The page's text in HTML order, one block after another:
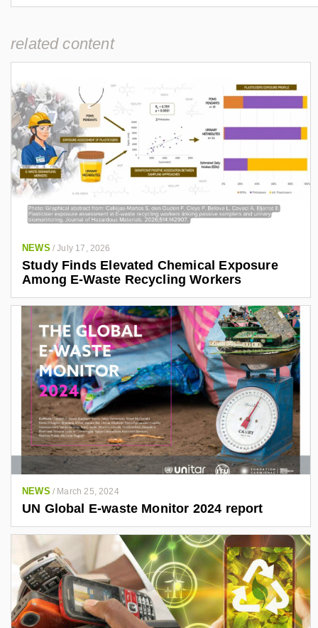
related content
NEWS /July 17, 2026
Study Finds Elevated Chemical Exposure
Among E-Waste Recycling Workers
NEWS / March 25, 2024
UN Global E-waste Monitor 2024 report